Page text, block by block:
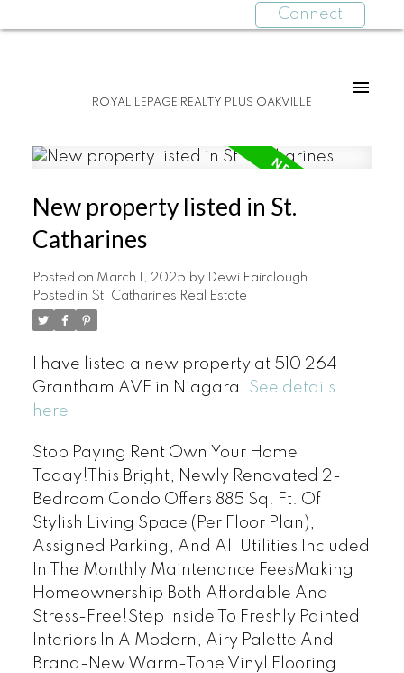
Connect
ROYAL LEPAGE REALTY PLUS OAKVILLE
New property listed in St.
Catharines
Posted on March 1, 2025 by Dewi Fairclough
Posted in St. Catharines Real Estate
I have listed a new property at 510 264
Grantham AVE in Niagara. See details
here
Stop Paying Rent Own Your Home
Today!This Bright, Newly Renovated 2-
Bedroom Condo Offers 885 Sq. Ft. Of
Stylish Living Space (Per Floor Plan),
Assigned Parking, And All Utilities Included
In The Monthly Maintenance FeesMaking
Homeownership Both Affordable And
Stress-Free!Step Inside To Freshly Painted
Interiors In A Modern, Airy Palette And
Brand-New Warm-Tone Vinyl Flooring